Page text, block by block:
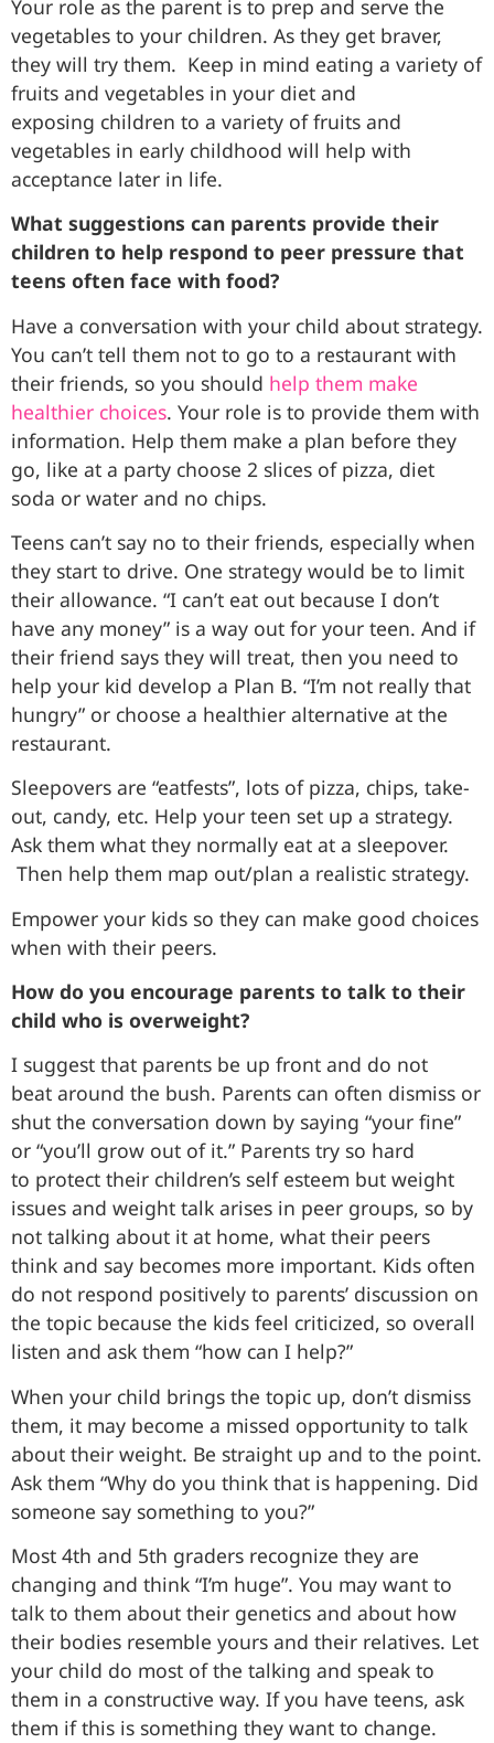
Your role as the parent is to prep and serve the
vegetables to your children. As they get braver,
they will try them. Keep in mind eating a variety of
fruits and vegetables in your diet and
exposing children to a variety of fruits and
vegetables in early childhood will help with
acceptance later in life.
What suggestions can parents provide their
children to help respond to peer pressure that
teens often face with food?
Have a conversation with your child about strategy.
You can’t tell them not to go to a restaurant with
their friends, so you should help them make
healthier choices. Your role is to provide them with
information. Help them make a plan before they
go, like at a party choose 2 slices of pizza, diet
soda or water and no chips.
Teens can’t say no to their friends, especially when
they start to drive. One strategy would be to limit
their allowance. “I can’t eat out because I don’t
have any money” is a way out for your teen. And if
their friend says they will treat, then you need to
help your kid develop a Plan B. “I’m not really that
hungry” or choose a healthier alternative at the
restaurant.
Sleepovers are “eatfests”, lots of pizza, chips, take-
out, candy, etc. Help your teen set up a strategy.
Ask them what they normally eat at a sleepover.
Then help them map out/plan a realistic strategy.
Empower your kids so they can make good choices
when with their peers.
How do you encourage parents to talk to their
child who is overweight?
I suggest that parents be up front and do not
beat around the bush. Parents can often dismiss or
shut the conversation down by saying “your fine”
or “you’ll grow out of it.” Parents try so hard
to protect their children’s self esteem but weight
issues and weight talk arises in peer groups, so by
not talking about it at home, what their peers
think and say becomes more important. Kids often
do not respond positively to parents’ discussion on
the topic because the kids feel criticized, so overall
listen and ask them “how can I help?”
When your child brings the topic up, don’t dismiss
them, it may become a missed opportunity to talk
about their weight. Be straight up and to the point.
Ask them “Why do you think that is happening. Did
someone say something to you?”
Most 4th and 5th graders recognize they are
changing and think “I’m huge”. You may want to
talk to them about their genetics and about how
their bodies resemble yours and their relatives. Let
your child do most of the talking and speak to
them in a constructive way. If you have teens, ask
them if this is something they want to change.